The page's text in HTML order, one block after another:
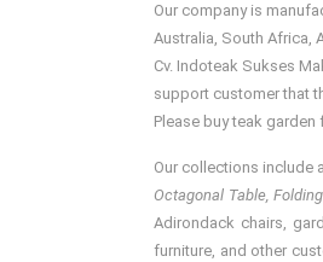
Our company is
Australia, South Africa,
Cv. Indoteak Sukses
support customer that
Please buy teak
Our collections include
Octagonal Table,
Adirondack chairs,
furniture, and other